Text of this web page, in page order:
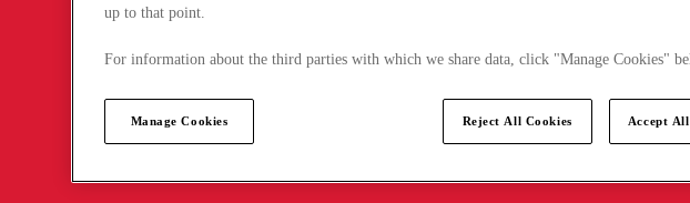
up to that point.
For information about the third parties with which we share data, click "Manage Cookies"
Manage Cookies Reject All Cookies Accept